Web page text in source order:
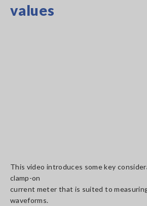
values
This video introduces some key
clamp-on
current meter that is suited to
waveforms.